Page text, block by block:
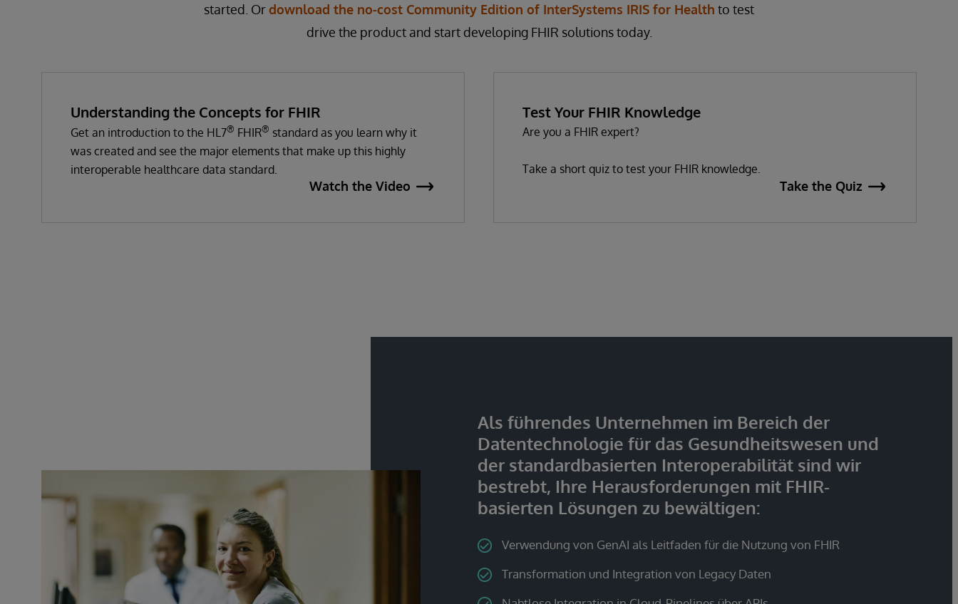
started. Ordownload the no-cost Community Edition of InterSystems IRIS for Health to test
drive the product and start developing FHIR solutions today.
Understanding the Concepts for FHIR
Get an introduction to the HL7® FHIR® standard as you learn why it
was created and see the major elements that make up this highly
interoperable healthcare data standard.
Watch the Video
Test Your FHIR Knowledge
Are you a FHIR expert?
Take a short quiz to test your FHIR knowledge.
Take the Quiz
Als führendes Unternehmen im Bereich der
Datentechnologie für das Gesundheitswesen und
der standardbasierten Interoperabilität sind wir
bestrebt, Ihre Herausforderungen mit FHIR-
basierten Lösungen zu bewältigen:
Verwendung von GenAI als Leitfaden für die Nutzung von FHIR
Transformation und Integration von Legacy Daten